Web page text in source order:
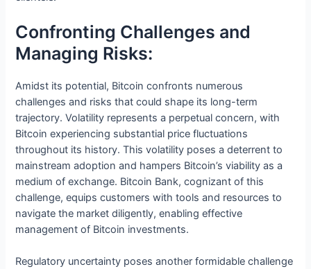
Confronting Challenges and
Managing Risks:
Amidst its potential, Bitcoin confronts numerous
challenges and risks that could shape its long-term
trajectory. Volatility represents a perpetual concern, with
Bitcoin experiencing substantial price fluctuations
throughout its history. This volatility poses a deterrent to
mainstream adoption and hampers Bitcoin’s viability as a
medium of exchange. Bitcoin Bank, cognizant of this
challenge, equips customers with tools and resources to
navigate the market diligently, enabling effective
management of Bitcoin investments.
Regulatory uncertainty poses another formidable challenge